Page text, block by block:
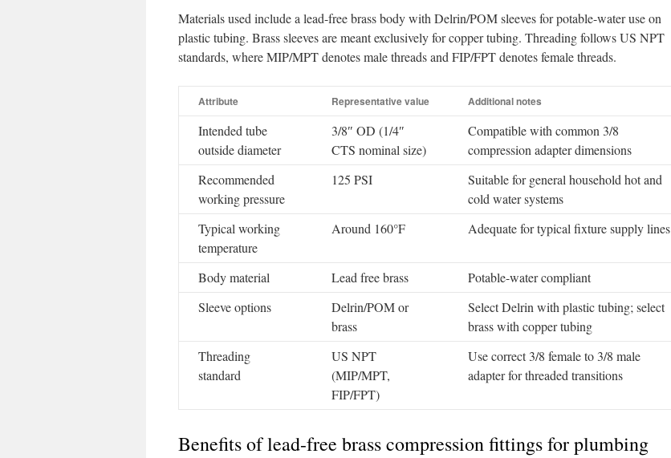
Materials used include a lead-free brass body with Delrin/POM sleeves for potable-water use on
plastic tubing. Brass sleeves are meant exclusively for copper tubing. Threading follows US NPT
standards, where MIP/MPT denotes male threads and FIP/FPT denotes female threads.
Attribute Representative value Additional notes
Intended tube
outside diameter
3/8″ OD (1/4″
CTS nominal size)
Compatible with common 3/8
compression adapter dimensions
Recommended
working pressure
125 PSI
Suitable for general household hot and
cold water systems
Typical working
temperature
Around 160°F Adequate for typical fixture supply lines
Body material Lead free brass
Potable-water compliant
Sleeve options
Delrin/POM or
brass
Select Delrin with plastic tubing; select
brass with copper tubing
Threading
standard
US NPT
(MIP/MPT,
FIP/FPT)
Use correct 3/8 female to 3/8 male
adapter for threaded transitions
Benefits of lead-free brass compression fittings for plumbing